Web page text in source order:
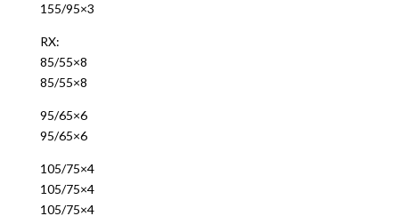
155/95×3
RX:
85/55×8
85/55×8
95/65×6
95/65×6
105/75×4
105/75×4
105/75×4